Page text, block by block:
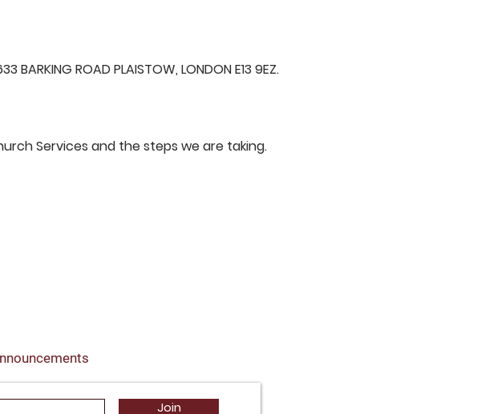
BARKING ROAD PLAISTOW, LONDON E13 9EZ.
Services and the steps we are taking.
Join